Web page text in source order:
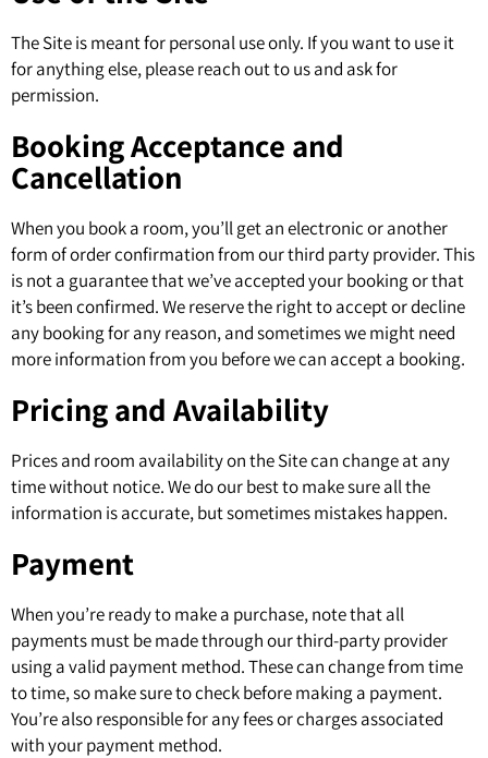
The Site is meant for personal use only. If you want to use it
for anything else, please reach out to us and ask for
permission.
Booking Acceptance and
Cancellation
When you book a room, you’ll get an electronic or another
form of order confirmation from our third party provider. This
is not a guarantee that we’ve accepted your booking or that
it’s been confirmed. We reserve the right to accept or decline
any booking for any reason, and sometimes we might need
more information from you before we can accept a booking.
Pricing and Availability
Prices and room availability on the Site can change at any
time without notice. We do our best to make sure all the
information is accurate, but sometimes mistakes happen.
Payment
When you’re ready to make a purchase, note that all
payments must be made through our third-party provider
using a valid payment method. These can change from time
to time, so make sure to check before making a payment.
You’re also responsible for any fees or charges associated
with your payment method.